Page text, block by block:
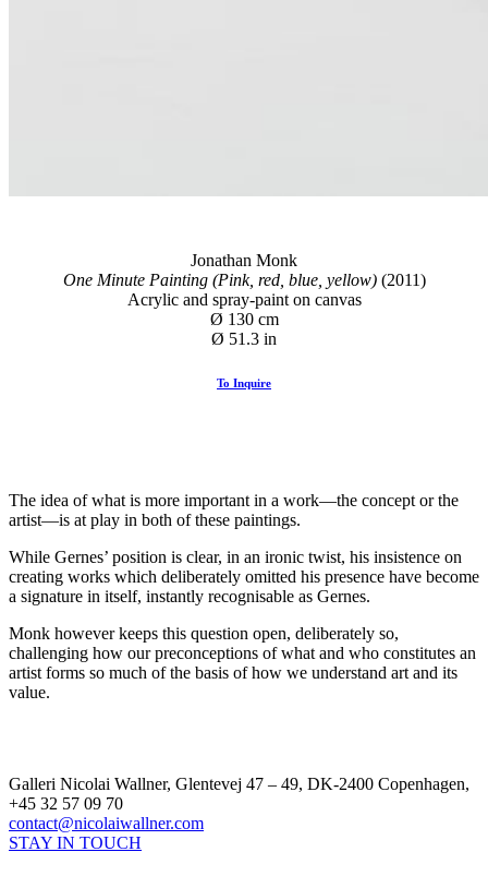
Jonathan Monk
One Minute Painting (Pink, red, blue, yellow)(2011)
Acrylic and spray-paint on canvas
Ø 130 cm
Ø 51.3 in
To Inquire
The idea of what is more important in a work—the concept or the
artist—is at play in both of these paintings.
While Gernes’ position is clear, in an ironic twist, his insistence on
creating works which deliberately omitted his presence have become
a signature in itself, instantly recognisable as Gernes.
Monk however keeps this question open, deliberately so,
challenging how our preconceptions of what and who constitutes an
artist forms so much of the basis of how we understand art and its
value.
Galleri Nicolai Wallner, Glentevej 47 – 49, DK-2400 Copenhagen,
+45 32 57 09 70
contact@nicolaiwallner.com
STAY IN TOUCH